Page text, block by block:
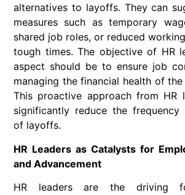
alternatives to layoffs. They can
measures such as temporary
shared job roles, or reduced
tough times. The objective of HR
aspect should be to ensure job
managing the financial health of
This proactive approach from HR
significantly reduce the frequency
of layoffs.
HR Leaders as Catalysts for
and Advancement
HR leaders are the driving